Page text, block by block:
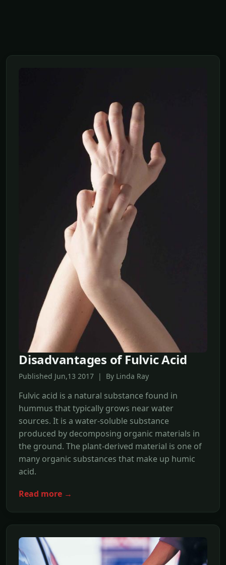
Disadvantages of Fulvic Acid
Published Jun,13 2017 | By Linda Ray
Fulvic acid is a natural substance found in
hummus that typically grows near water
sources. It is a water-soluble substance
produced by decomposing organic materials in
the ground. The plant-derived material is one of
many organic substances that make up humic
acid.
Read more →